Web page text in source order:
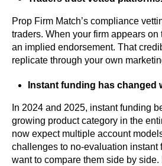
Prop Firm Match’s compliance
traders. When your firm appears on
an implied endorsement. That
replicate through your own
Instant funding has changed
In 2024 and 2025, instant funding
growing product category in the
now expect multiple account
challenges to no-evaluation instant
want to compare them side by side.